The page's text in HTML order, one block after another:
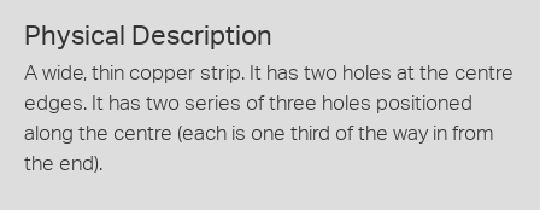
Physical Description
A wide, thin copper strip. It has two holes at the centre
edges. It has two series of three holes positioned
along the centre (each is one third of the way in from
the end).